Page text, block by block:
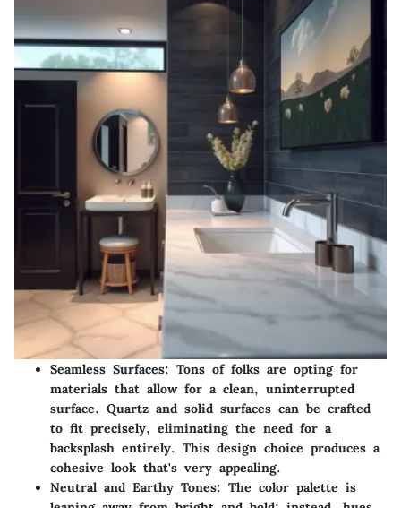
Seamless Surfaces: Tons of folks are opting for
materials that allow for a clean, uninterrupted
surface. Quartz and solid surfaces can be crafted
to fit precisely, eliminating the need for a
backsplash entirely. This design choice produces a
cohesive look that's very appealing.
Neutral and Earthy Tones: The color palette is